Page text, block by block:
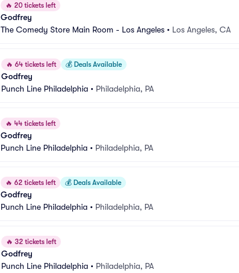
🔥 20 tickets left
Godfrey
The Comedy Store Main Room - Los Angeles • Los Angeles, CA
🔥 64 tickets left 💰 Deals Available
Godfrey
Punch Line Philadelphia • Philadelphia, PA
🔥 44 tickets left
Godfrey
Punch Line Philadelphia • Philadelphia, PA
🔥 62 tickets left 💰 Deals Available
Godfrey
Punch Line Philadelphia • Philadelphia, PA
🔥 32 tickets left
Godfrey
Punch Line Philadelphia • Philadelphia, PA